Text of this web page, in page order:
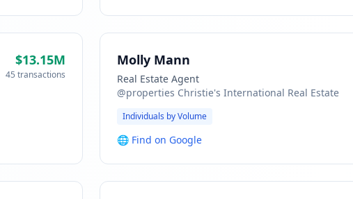
$13.15M
45 transactions
Molly Mann
Real Estate Agent
@properties Christie's International Real Estate
Individuals by Volume
🌐 Find on Google